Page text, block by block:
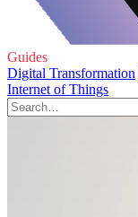
Guides
Digital Transformation
Internet of Things